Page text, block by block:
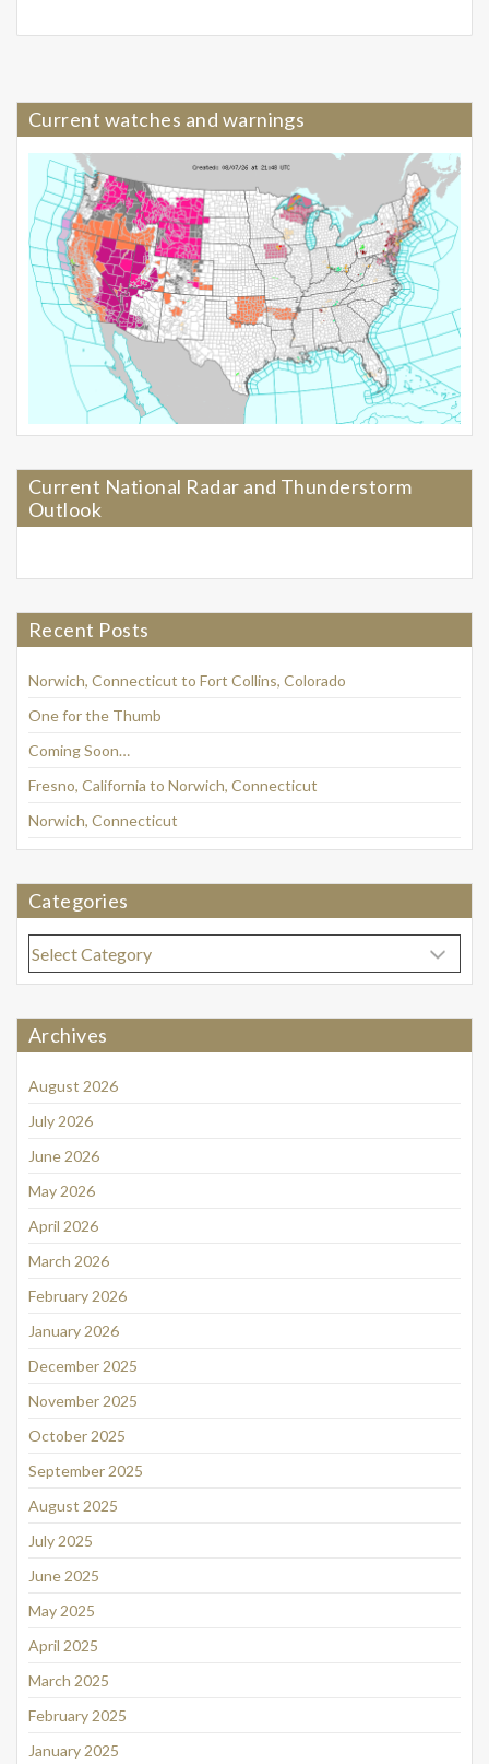
Current watches and warnings
Current National Radar and Thunderstorm
Outlook
Recent Posts
Norwich, Connecticut to Fort Collins, Colorado
One for the Thumb
Coming Soon…
Fresno, California to Norwich, Connecticut
Norwich, Connecticut
Categories
Categories
Archives
August 2026
July 2026
June 2026
May 2026
April 2026
March 2026
February 2026
January 2026
December 2025
November 2025
October 2025
September 2025
August 2025
July 2025
June 2025
May 2025
April 2025
March 2025
February 2025
January 2025